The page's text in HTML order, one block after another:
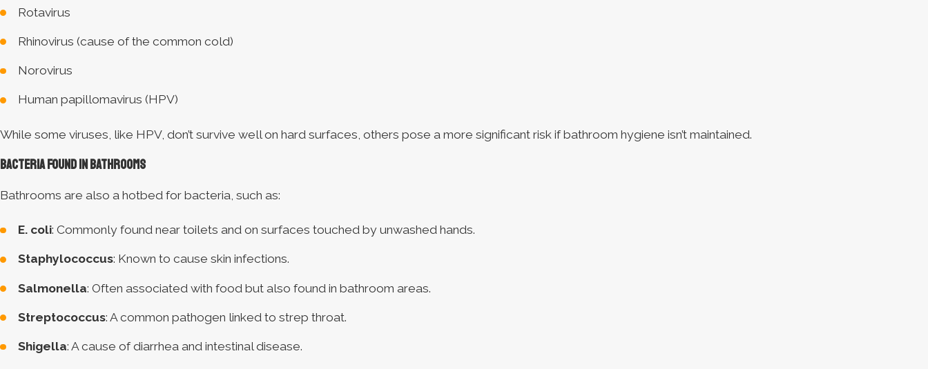
Rotavirus
Rhinovirus (cause of the common cold)
Norovirus
Human papillomavirus (HPV)
While some viruses, like HPV, don’t survive well on hard surfaces, others pose a more significant risk if bathroom hygiene isn’t maintained.
Bacteria Found in Bathrooms
Bathrooms are also a hotbed for bacteria, such as:
E. coli: Commonly found near toilets and on surfaces touched by unwashed hands.
Staphylococcus: Known to cause skin infections.
Salmonella: Often associated with food but also found in bathroom areas.
Streptococcus: A common pathogen linked to strep throat.
Shigella: A cause of diarrhea and intestinal disease.